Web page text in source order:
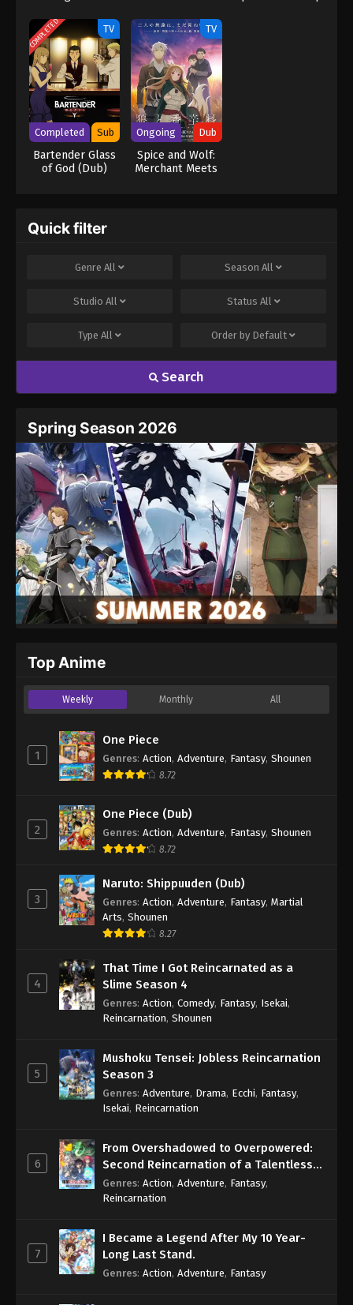
COMPLETED TV
Completed Sub
Bartender Glass
of God (Dub)
TV
Ongoing Dub
Spice and Wolf:
Merchant Meets
Quick filter
Genre All Season All
Studio All Status All
Type All Order by Default
Search
Spring Season 2026
Top Anime
Weekly Monthly All
1
One Piece
Genres: Action, Adventure, Fantasy, Shounen
8.72
2
One Piece (Dub)
Genres: Action, Adventure, Fantasy, Shounen
8.72
3
Naruto: Shippuuden (Dub)
Genres: Action, Adventure, Fantasy, Martial
Arts, Shounen
8.27
4
That Time I Got Reincarnated as a
Slime Season 4
Genres: Action, Comedy, Fantasy, Isekai,
Reincarnation, Shounen
5
Mushoku Tensei: Jobless Reincarnation
Season 3
Genres: Adventure, Drama, Ecchi, Fantasy,
Isekai, Reincarnation
6
From Overshadowed to Overpowered:
Second Reincarnation of a Talentless
Sage
Genres: Action, Adventure, Fantasy,
Reincarnation
7
I Became a Legend After My 10 Year-
Long Last Stand.
Genres: Action, Adventure, Fantasy